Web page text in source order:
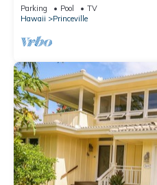
Retreat-Sea Lodge II G6
Parking Pool
TV
Hawaii
Princeville